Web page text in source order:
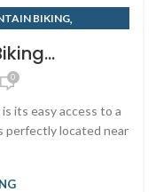
BIKING,
0
its easy access to a
perfectly located near